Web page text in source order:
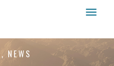
NEWS